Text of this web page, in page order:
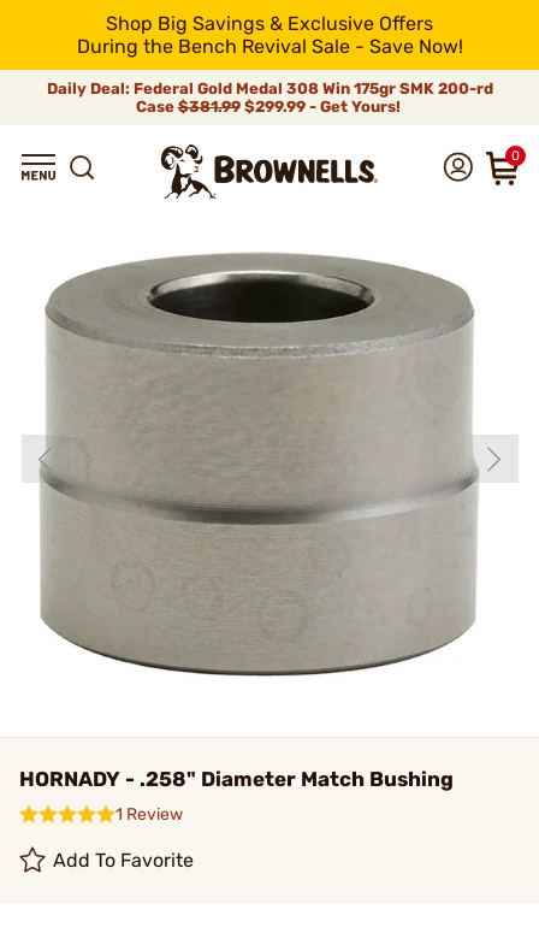
Shop Big Savings & Exclusive Offers
During the Bench Revival Sale - Save Now!
Daily Deal: Federal Gold Medal 308 Win 175gr SMK 200-rd
Case$381.99$299.99 - Get Yours!
0
HORNADY - .258" Diameter Match Bushing
1 Review
Add To Favorite